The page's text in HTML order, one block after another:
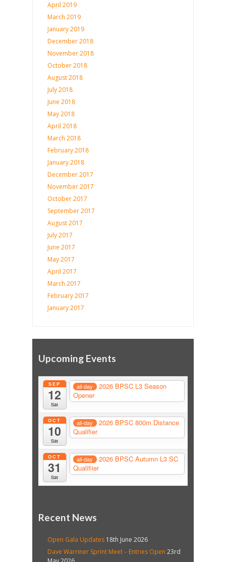
April 2019
March 2019
January 2019
December 2018
November 2018
October 2018
August 2018
July 2018
June 2018
May 2018
April 2018
March 2018
February 2018
January 2018
December 2017
November 2017
October 2017
September 2017
August 2017
July 2017
June 2017
May 2017
April 2017
March 2017
February 2017
January 2017
Upcoming Events
SEP
12
Sat
all-day
2026 BPSC L3 Season
Opener
OCT
10
Sat
all-day
2026 BPSC 800m Distance
Qualifier
OCT
31
Sat
all-day
2026 BPSC Autumn L3 SC
Qualifiier
Recent News
Open Gala Updates 18th June 2026
Dave Warriner Sprint Meet – Entries Open 23rd